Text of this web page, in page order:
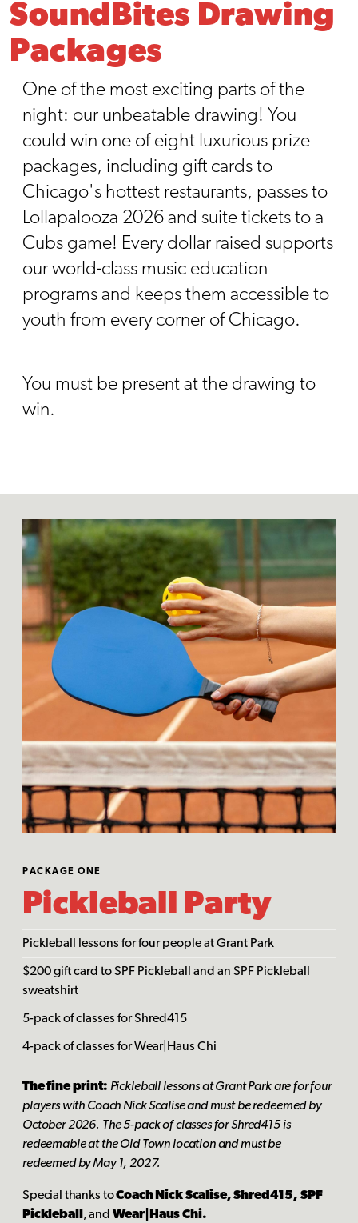
SoundBites Drawing
Packages
One of the most exciting parts of the
night: our unbeatable drawing! You
could win one of eight luxurious prize
packages, including gift cards to
Chicago's hottest restaurants, passes to
Lollapalooza 2026 and suite tickets to a
Cubs game! Every dollar raised supports
our world-class music education
programs and keeps them accessible to
youth from every corner of Chicago.
You must be present at the drawing to
win.
PACKAGE ONE
Pickleball Party
Pickleball lessons for four people at Grant Park
$200 gift card to SPF Pickleball and an SPF Pickleball
sweatshirt
5-pack of classes for Shred415
4-pack of classes for Wear|Haus Chi
The fine print: Pickleball lessons at Grant Park are for four
players with Coach Nick Scalise and must be redeemed by
October 2026. The 5-pack of classes for Shred415 is
redeemable at the Old Town location and must be
redeemed by May 1, 2027.
Special thanks toCoach Nick Scalise, Shred415, SPF
Pickleball , and Wear|Haus Chi.